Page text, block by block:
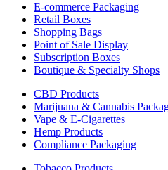
E-commerce Packaging
Retail Boxes
Shopping Bags
Point of Sale Display
Subscription Boxes
Boutique & Specialty Shops
CBD Products
Marijuana & Cannabis
Vape & E-Cigarettes
Hemp Products
Compliance Packaging